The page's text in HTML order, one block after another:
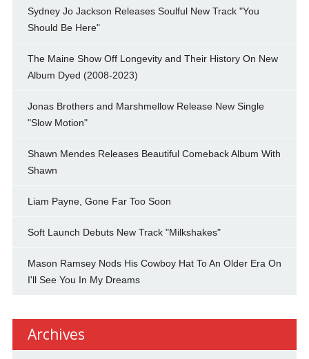
Sydney Jo Jackson Releases Soulful New Track "You
Should Be Here"
The Maine Show Off Longevity and Their History On New
Album Dyed (2008-2023)
Jonas Brothers and Marshmellow Release New Single
"Slow Motion"
Shawn Mendes Releases Beautiful Comeback Album With
Shawn
Liam Payne, Gone Far Too Soon
Soft Launch Debuts New Track "Milkshakes"
Mason Ramsey Nods His Cowboy Hat To An Older Era On
I'll See You In My Dreams
Archives